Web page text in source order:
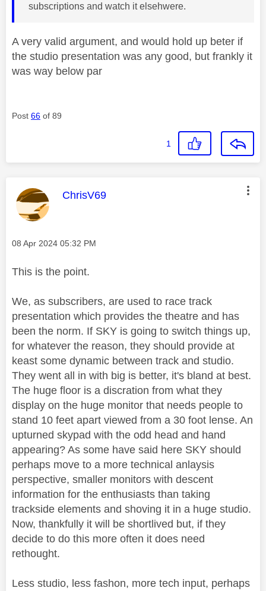
subscriptions and watch it elsehwere.
A very valid argument, and would hold up beter if
the studio presentation was any good, but frankly it
was way below par
Post 66 of 89
1
This message was authored by:
ChrisV69
Message posted on
‎08 Apr 2024 05:32 PM
This is the point.
We, as subscribers, are used to race track
presentation which provides the theatre and has
been the norm. If SKY is going to switch things up,
for whatever the reason, they should provide at
keast some dynamic between track and studio.
They went all in with big is better, it's bland at best.
The huge floor is a discration from what they
display on the huge monitor that needs people to
stand 10 feet apart viewed from a 30 foot lense. An
upturned skypad with the odd head and hand
appearing? As some have said here SKY should
perhaps move to a more technical anlaysis
perspective, smaller monitors with descent
information for the enthusiasts than taking
trackside elements and shoving it in a huge studio.
Now, thankfully it will be shortlived but, if they
decide to do this more often it does need
rethought.
Less studio, less fashon, more tech input, perhaps